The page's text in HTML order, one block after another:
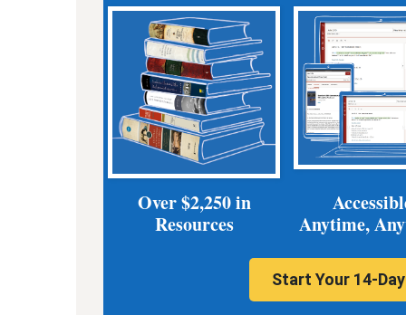
Over $2,250 in
Resources
Anytime,
Start Your 14-